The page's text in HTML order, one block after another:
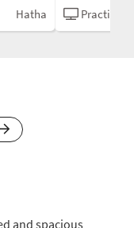
Hatha Practical
and spacious